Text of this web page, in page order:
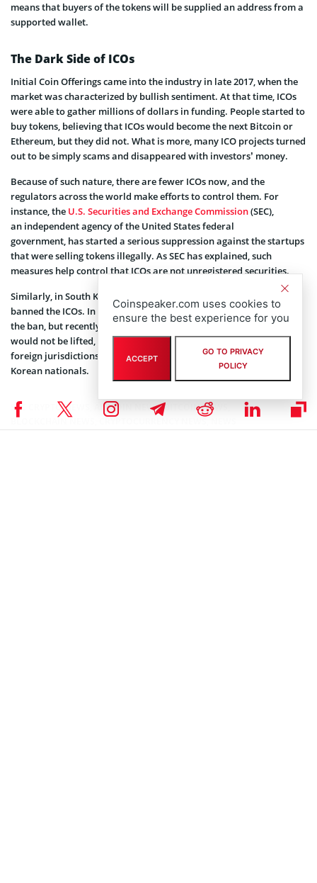
means that buyers of the tokens will be supplied an address from a
supported wallet.
The Dark Side of ICOs
Initial Coin Offerings came into the industry in late 2017, when the
market was characterized by bullish sentiment. At that time, ICOs
were able to gather millions of dollars in funding. People started to
buy tokens, believing that ICOs would become the next Bitcoin or
Ethereum, but they did not. What is more, many ICO projects turned
out to be simply scams and disappeared with investors’ money.
Because of such nature, there are fewer ICOs now, and the
regulators across the world make efforts to control them. For
instance, the U.S. Securities and Exchange Commission(SEC),
an independent agency of the United States federal
government, has started a serious suppression against the startups
that were selling tokens illegally. As SEC has explained, such
measures help control that ICOs are not unregistered securities.
Similarly, in South Korea, the Financial Services Commission (FSC),
banned the ICOs. In September of 2018, FSC was considering lifting
the ban, but recently, the regulatory body announcedthe ban
would not be lifted, as firms conducting ICOs were making use of
foreign jurisdictions, simultaneously raising funds from South
Korean nationals.
SEC CRYPTO NEWS ALTCOIN NEWS,BITCOIN NEWS
BLOCKCHAIN NEWS
Coinspeaker.com uses cookies to
ensure the best experience for you
ACCEPT
GO TO PRIVACY
POLICY